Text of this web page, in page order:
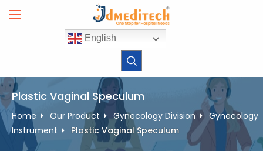
English
Plastic Vaginal Speculum
Home Our Product Gynecology Division
Gynecology
Instrument
Plastic Vaginal Speculum